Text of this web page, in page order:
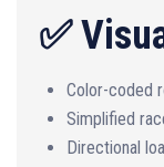
✅
Color-coded
Simplified
Directional